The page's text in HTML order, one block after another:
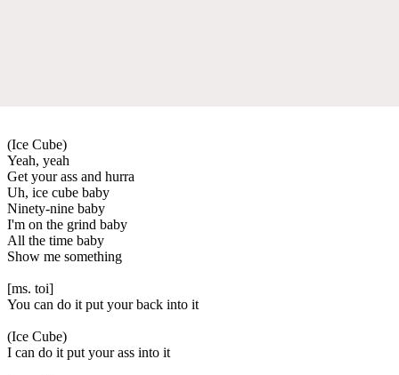
(Ice Cube)
Yeah, yeah
Get your ass and hurra
Uh, ice cube baby
Ninety-nine baby
I'm on the grind baby
All the time baby
Show me something
[ms. toi]
You can do it put your back into it
(Ice Cube)
I can do it put your ass into it